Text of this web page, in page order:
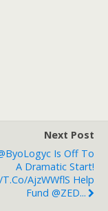
Next Post
Is Off To
A Dramatic Start!
ajzWWflS Help
Fund @ZED...